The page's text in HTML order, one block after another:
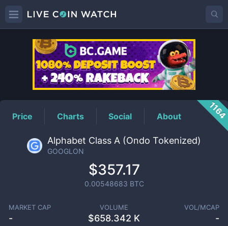
GOOGLONPrice
Price Charts Social About 1164
Alphabet Class A (Ondo Tokenized)
GOOGLON
$357.17
0.00548683 BTC
MARKET CAP
-
VOLUME
$658.342 K
VOL/MCAP
-